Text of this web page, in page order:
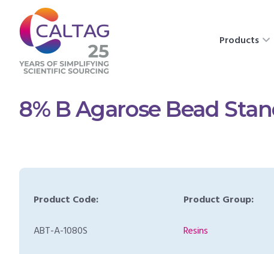
Products
8% B Agarose Bead
Product Code:
ABT-A-1080S
Product Group:
Resins